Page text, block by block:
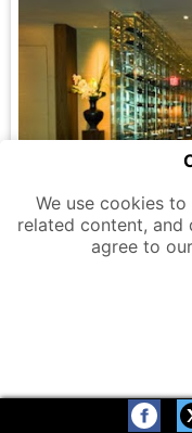
room and French-
We use cookies
related content, and
agree to our